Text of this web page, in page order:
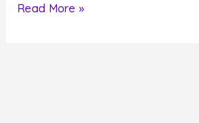
Prayer
Read More »